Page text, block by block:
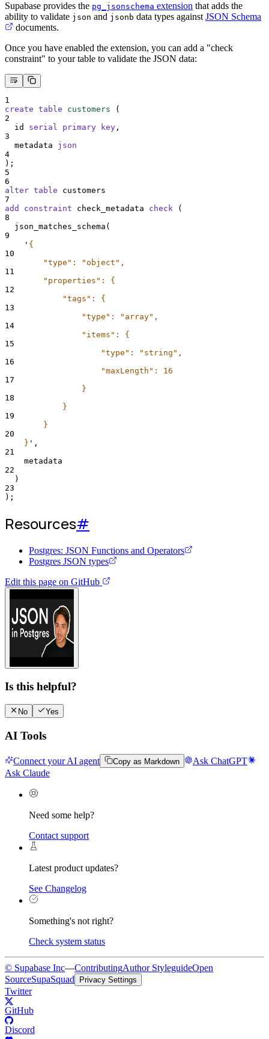
Supabase provides the pg_jsonschema extension that adds the
ability to validate json and jsonb data types against JSON Schema
documents.
Once you have enabled the extension, you can add a "check
constraint" to your table to validate the JSON data:
1
create table customers (
2
  id
serial primary key ,
3
  metadata
json
4
);
5
6
alter table customers
7
add
constraint check_metadata check (
8
  json_matches_schema(
9
' {
10
        "type": "object",
11
        "properties": {
12
            "tags": {
13
                "type": "array",
14
                "items": {
15
                    "type": "string",
16
                    "maxLength": 16
17
                }
18
            }
19
        }
20
    }
' ,
21
    metadata
22
  )
23
);
Resources#
Postgres: JSON Functions and Operators
Postgres JSON types
Edit this page on GitHub
Watch video guide
Is this helpful?
No Yes
AI Tools
Connect your AI agent Copy as Markdown
Ask ChatGPT
Ask Claude
Need some help?
Contact support
Latest product updates?
See Changelog
Something's not right?
Check system status
© Supabase Inc—ContributingAuthor StyleguideOpen
SourceSupaSquad Privacy Settings
Twitter
GitHub
Discord